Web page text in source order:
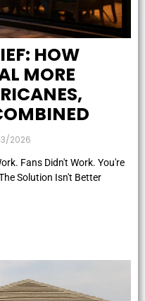
HOW
MORE
2026
Fans Didn't Work. You're
Solution Isn't Better